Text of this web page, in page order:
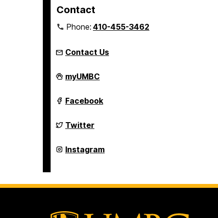
Contact
Phone:410-455-3462
Contact Us
Student
Engagement
Belonging
on
myUMBC
Student
Engagement
Belonging
on
Facebook
Student
Engagement
Belonging
on
Twitter
Student
Engagement
Instagram